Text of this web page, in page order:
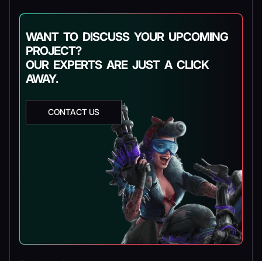
WANT TO DISCUSS YOUR UPCOMING
PROJECT?
OUR EXPERTS ARE JUST A CLICK
AWAY.
CONTACT US